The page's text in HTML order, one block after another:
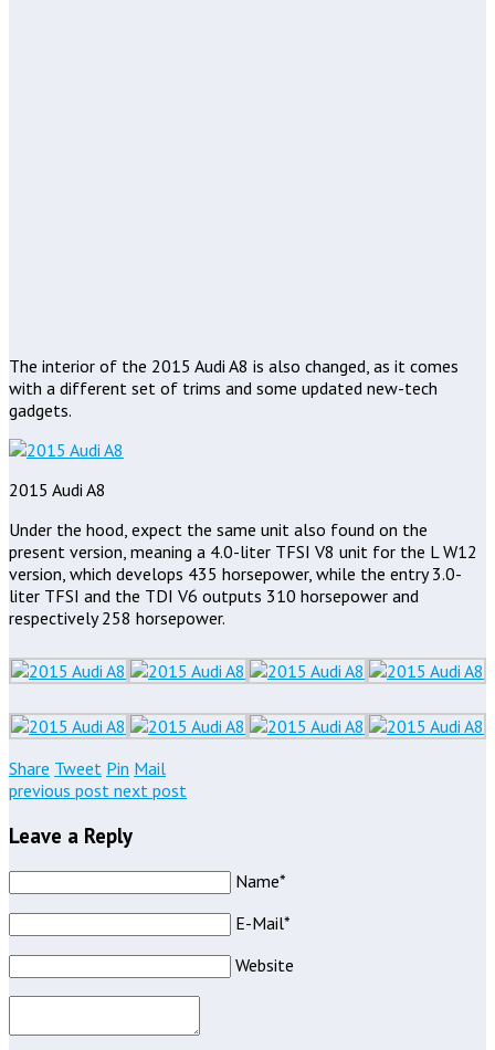
The interior of the 2015 Audi A8 is also changed, as it comes
with a different set of trims and some updated new-tech
gadgets.
2015 Audi A8
Under the hood, expect the same unit also found on the
present version, meaning a 4.0-liter TFSI V8 unit for the L W12
version, which develops 435 horsepower, while the entry 3.0-
liter TFSI and the TDI V6 outputs 310 horsepower and
respectively 258 horsepower.
Share Tweet Pin Mail
previous post next post
Leave a Reply
Name*
E-Mail*
Website